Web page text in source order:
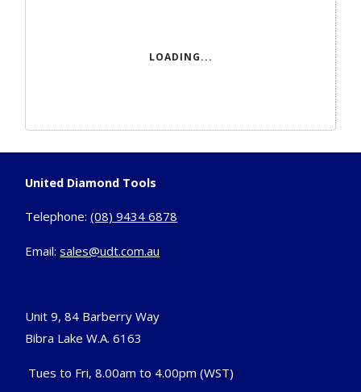
LOADING...
United Diamond Tools
Telephone:(08) 9434 6878
Email:sales@udt.com.au
Unit 9, 84 Barberry Way
Bibra Lake W.A. 6163
Tues to Fri, 8.00am to 4.00pm (WST)